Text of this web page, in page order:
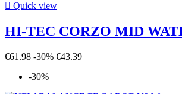
 Quick view
HI-TEC CORZO MID
€61.98 -30% €43.39
-30%